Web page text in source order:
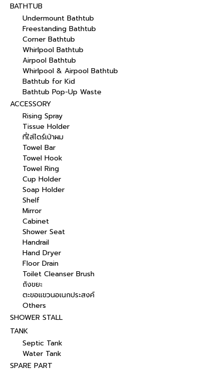
BATHTUB
Undermount Bathtub
Freestanding Bathtub
Corner Bathtub
Whirlpool Bathtub
Airpool Bathtub
Whirlpool & Airpool Bathtub
Bathtub for Kid
Bathtub Pop-Up Waste
ACCESSORY
Rising Spray
Tissue Holder
ที่ใส่ไดร์เป่าผม
Towel Bar
Towel Hook
Towel Ring
Cup Holder
Soap Holder
Shelf
Mirror
Cabinet
Shower Seat
Handrail
Hand Dryer
Floor Drain
Toilet Cleanser Brush
ถังขยะ
ตะขอแขวนอเนกประสงค์
Others
SHOWER STALL
TANK
Septic Tank
Water Tank
SPARE PART